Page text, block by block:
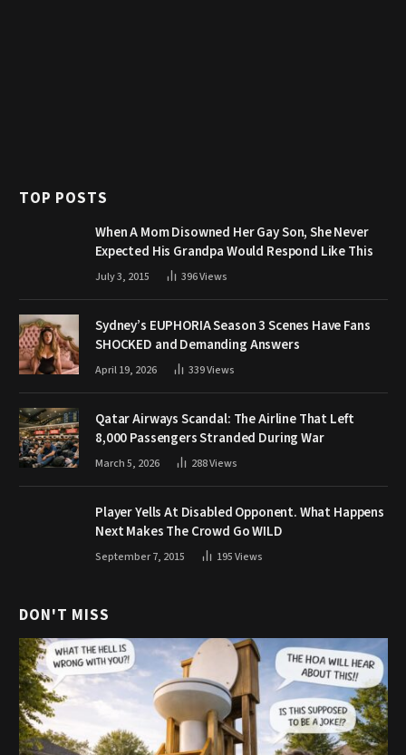
TOP POSTS
When A Mom Disowned Her Gay Son, She Never
Expected His Grandpa Would Respond Like This
July 3, 2015 396Views
Sydney’s EUPHORIA Season 3 Scenes Have Fans
SHOCKED and Demanding Answers
April 19, 2026 339Views
Qatar Airways Scandal: The Airline That Left
8,000 Passengers Stranded During War
March 5, 2026 288Views
Player Yells At Disabled Opponent. What Happens
Next Makes The Crowd Go WILD
September 7, 2015 195Views
DON'T MISS